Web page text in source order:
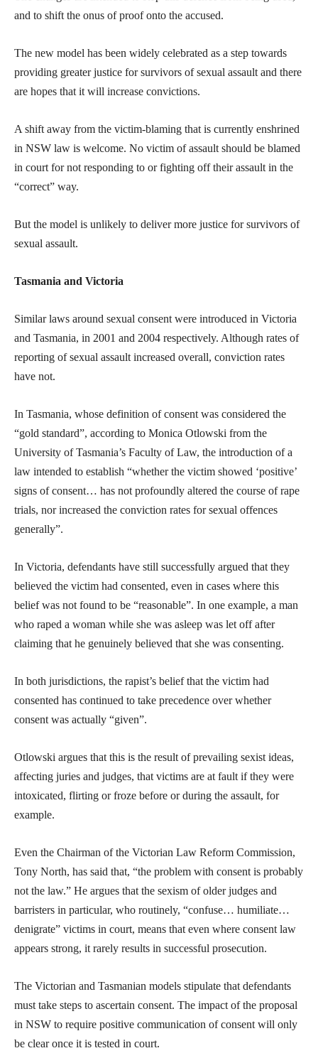
and to shift the onus of proof onto the accused.
The new model has been widely celebrated as a step towards
providing greater justice for survivors of sexual assault and there
are hopes that it will increase convictions.
A shift away from the victim-blaming that is currently enshrined
in NSW law is welcome. No victim of assault should be blamed
in court for not responding to or fighting off their assault in the
“correct” way.
But the model is unlikely to deliver more justice for survivors of
sexual assault.
Tasmania and Victoria
Similar laws around sexual consent were introduced in Victoria
and Tasmania, in 2001 and 2004 respectively. Although rates of
reporting of sexual assault increased overall, conviction rates
have not.
In Tasmania, whose definition of consent was considered the
“gold standard”, according to Monica Otlowski from the
University of Tasmania’s Faculty of Law, the introduction of a
law intended to establish “whether the victim showed ‘positive’
signs of consent… has not profoundly altered the course of rape
trials, nor increased the conviction rates for sexual offences
generally”.
In Victoria, defendants have still successfully argued that they
believed the victim had consented, even in cases where this
belief was not found to be “reasonable”. In one example, a man
who raped a woman while she was asleep was let off after
claiming that he genuinely believed that she was consenting.
In both jurisdictions, the rapist’s belief that the victim had
consented has continued to take precedence over whether
consent was actually “given”.
Otlowski argues that this is the result of prevailing sexist ideas,
affecting juries and judges, that victims are at fault if they were
intoxicated, flirting or froze before or during the assault, for
example.
Even the Chairman of the Victorian Law Reform Commission,
Tony North, has said that, “the problem with consent is probably
not the law.” He argues that the sexism of older judges and
barristers in particular, who routinely, “confuse… humiliate…
denigrate” victims in court, means that even where consent law
appears strong, it rarely results in successful prosecution.
The Victorian and Tasmanian models stipulate that defendants
must take steps to ascertain consent. The impact of the proposal
in NSW to require positive communication of consent will only
be clear once it is tested in court.